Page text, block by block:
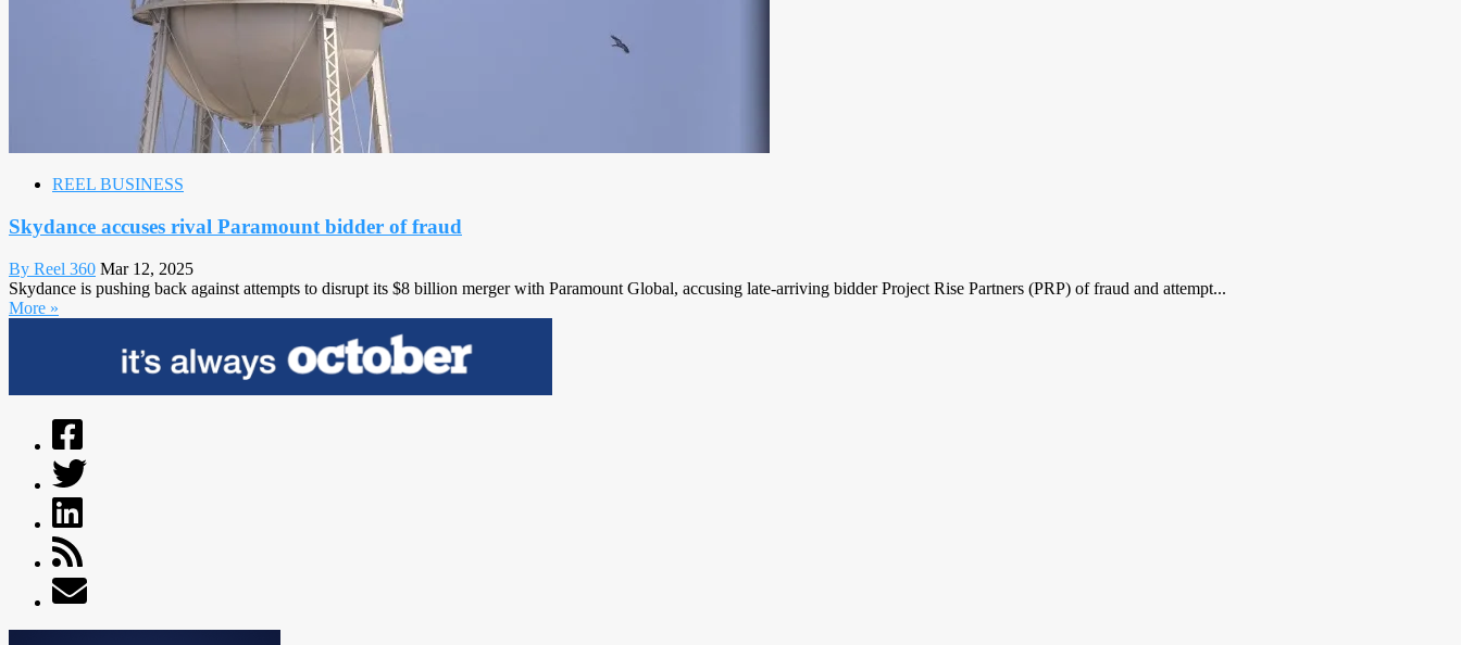
REEL BUSINESS
Skydance accuses rival Paramount bidder of fraud
By Reel 360 Mar 12, 2025
Skydance is pushing back against attempts to disrupt its $8 billion merger with Paramount Global, accusing late-arriving bidder Project Rise Partners (PRP) of fraud and attempt...
More »